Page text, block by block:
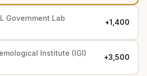
Government Lab +₹1,400
Institute (IGI) +₹3,500